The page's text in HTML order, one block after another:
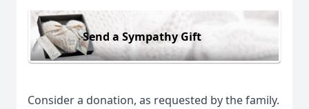
Send a Sympathy Gift
Consider a donation, as requested by the family.